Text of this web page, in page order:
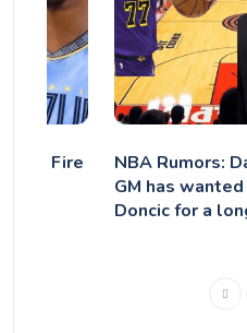
Fire
NBA Rumors:
GM has
Doncic for a